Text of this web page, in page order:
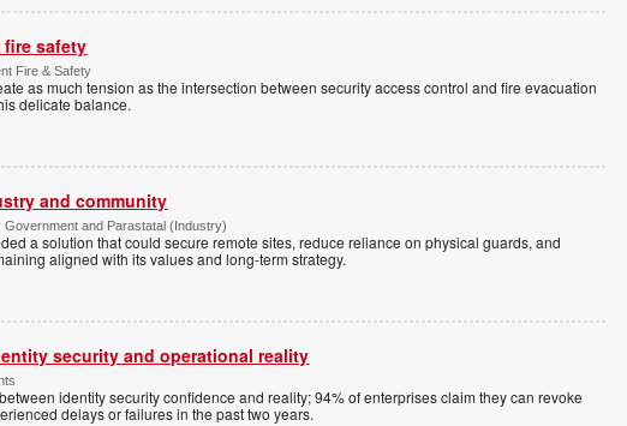
safety
Fire & Safety
as much tension as the intersection between security access control and fire evacuation
delicate balance.
and community
and Parastatal (Industry)
a solution that could secure remote sites, reduce reliance on physical guards, and
aligned with its values and long-term strategy.
security and operational reality
identity security confidence and reality; 94% of enterprises claim they can revoke
delays or failures in the past two years.